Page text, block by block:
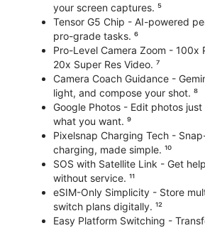
your screen captures. ⁵
Tensor G5 Chip - AI-powered
pro-grade tasks. ⁶
Pro-Level Camera Zoom - 100x
20x Super Res Video. ⁷
Camera Coach Guidance -
light, and compose your shot. ⁸
Google Photos - Edit photos
what you want. ⁹
Pixelsnap Charging Tech -
charging, made simple. ¹⁰
SOS with Satellite Link - Get
without service. ¹¹
eSIM-Only Simplicity - Store
switch plans digitally. ¹²
Easy Platform Switching -